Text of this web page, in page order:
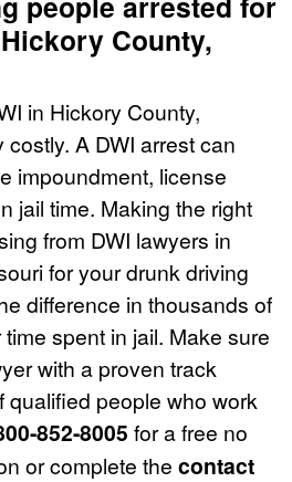
County,
in Hickory County,
A DWI arrest can
impoundment, license
jail time. Making the right
from DWI lawyers in
for your drunk driving
difference in thousands of
spent in jail. Make sure
with a proven track
qualified people who work
852-8005 for a free no
or complete the contact